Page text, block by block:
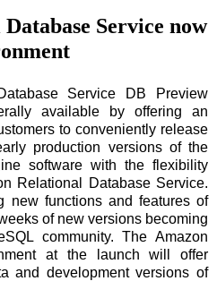
Service now
Service DB Preview
available by offering an
to conveniently release
production versions of the
software with the flexibility
Relational Database Service.
new functions and features of
of new versions becoming
community. The Amazon
at the launch will offer
and development versions of